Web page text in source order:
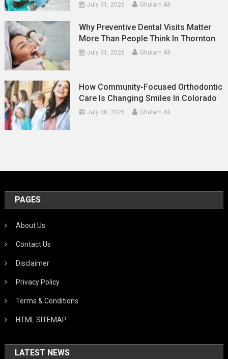
July 31, 2026 Ghulam Ali
Why Preventive Dental Visits Matter
More Than People Think In Thornton
July 31, 2026 Ghulam Ali
How Community-Focused Orthodontic
Care Is Changing Smiles In Colorado
July 30, 2026 Ghulam Ali
PAGES
About Us
Contact Us
Disclaimer
Privacy Policy
Terms & Conditions
HTML SITEMAP
LATEST NEWS